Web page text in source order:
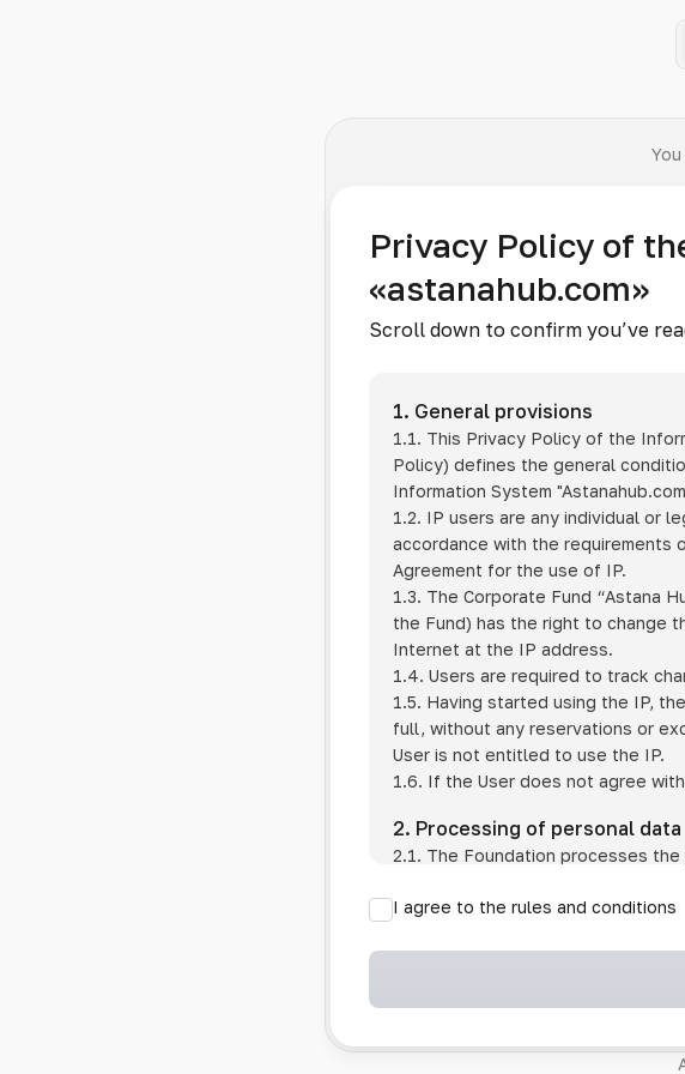
Privacy Policy of
«astanahub.com»
Scroll down to confirm you’ve
1. General provisions
1.1. This Privacy Policy of the
Policy) defines the general
Information System
1.2. IP users are any individual or
accordance with the requirements
Agreement for the use of IP.
1.3. The Corporate Fund “Astana
the Fund) has the right to change
Internet at the IP address.
1.4. Users are required to track
1.5. Having started using the IP,
full, without any reservations or
User is not entitled to use the IP.
1.6. If the User does not agree
2. Processing of personal data
2.1. The Foundation processes
provision of other services and
if the User has agreed to
information system operated
I agree to the rules and conditions